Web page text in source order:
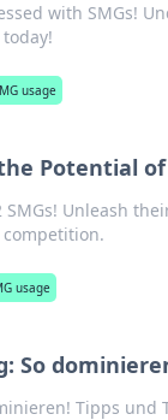
with SMGs!
usage
Potential of
Unleash
usage
So
Tipps